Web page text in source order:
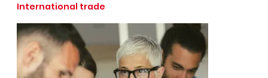
International trade